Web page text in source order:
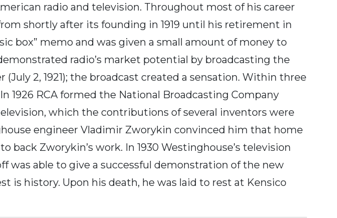
radio and television. Throughout most of his career
shortly after its founding in 1919 until his retirement in
box” memo and was given a small amount of money to
radio’s market potential by broadcasting the
2, 1921); the broadcast created a sensation. Within three
1926 RCA formed the National Broadcasting Company
which the contributions of several inventors were
engineer Vladimir Zworykin convinced him that home
Zworykin’s work. In 1930 Westinghouse’s television
was able to give a successful demonstration of the new
is history. Upon his death, he was laid to rest at Kensico